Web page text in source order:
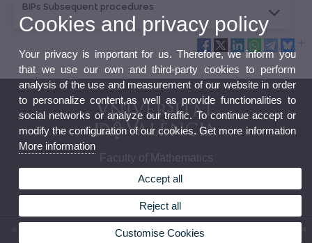
BIPs Subsequent procedures
Faculty of Mathematics
© 2026 UV. - Av. Vicent Andrés Estellés, 19. 46100 Burjasot-Valencia. Spain. (+34) 963 544
569
Cookies and privacy policy
Your privacy is important for us. Therefore, we inform you
that we use our own and third-party cookies to perform
analysis of the use and measurement of our website in order
to personalize content,as well as provide functionalities to
social networks or analyze our traffic. To continue accept or
modify the configuration of our cookies. Get more information
More information
Accept all
Reject all
Customise Cookies